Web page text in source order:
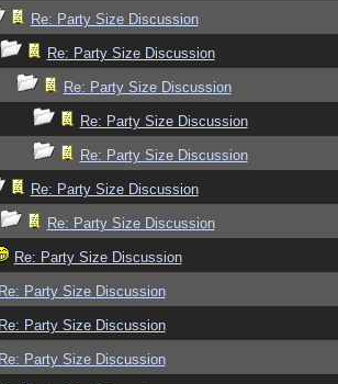
Re: Party Size Discussion
Re: Party Size Discussion
Re: Party Size Discussion
Re: Party Size Discussion
Re: Party Size Discussion
Re: Party Size Discussion
Re: Party Size Discussion
Re: Party Size Discussion
Re: Party Size Discussion
Re: Party Size Discussion
Re: Party Size Discussion